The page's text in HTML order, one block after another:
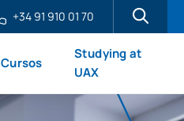
+34 91 910 01 70
Cursos
Studying at
UAX